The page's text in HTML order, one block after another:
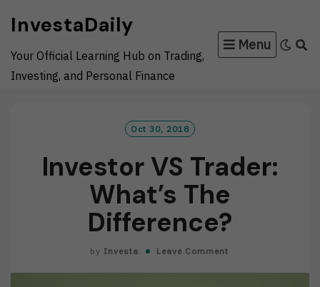
content
InvestaDaily
Your Official Learning Hub on Trading,
Investing, and Personal Finance
Menu
Oct 30, 2018
Investor VS Trader:
What’s The
Difference?
by Investa Leave Comment